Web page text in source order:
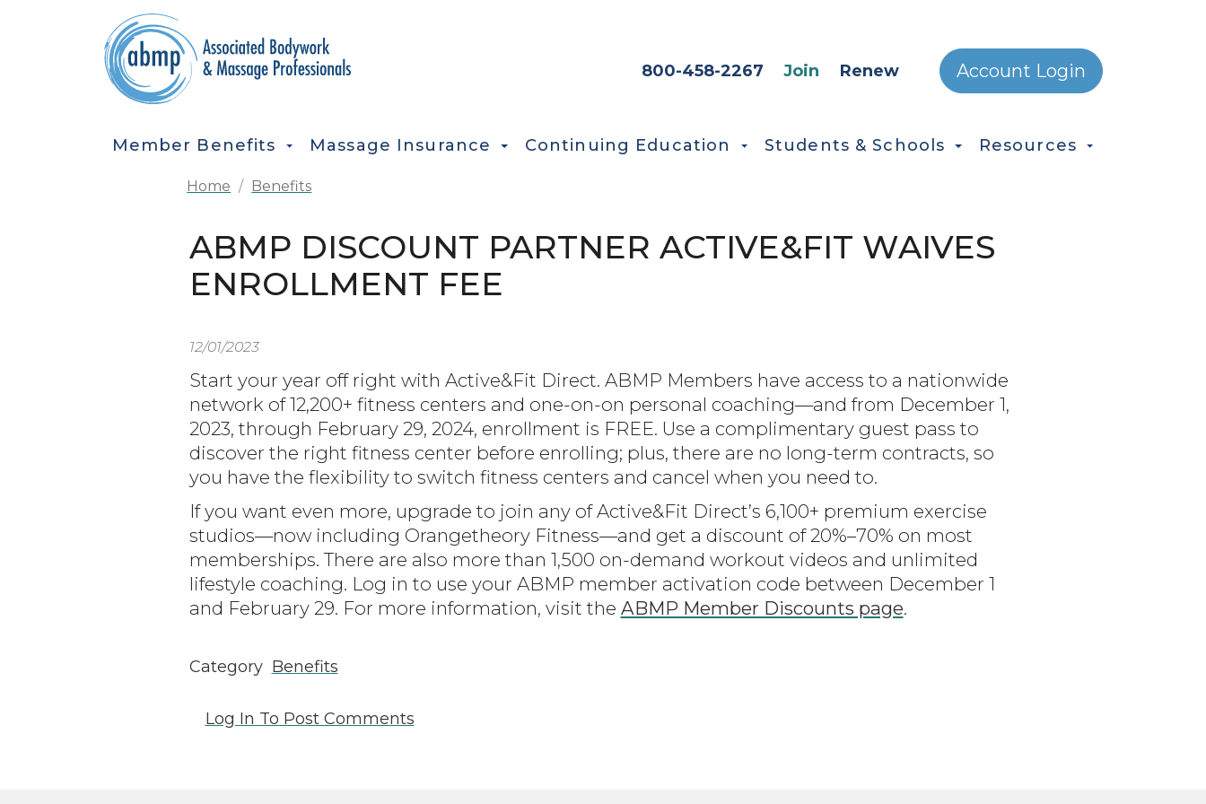
Skip to main content
800-458-2267 Join Renew Account Login
MAIN NAVIGATION
Member Benefits Massage Insurance Continuing Education Students & Schools Resources
Home Benefits
ABMP DISCOUNT PARTNER ACTIVE&FIT WAIVES
ENROLLMENT FEE
12/01/2023
Start your year off right with Active&Fit Direct. ABMP Members have access to a nationwide
network of 12,200+ fitness centers and one-on-on personal coaching—and from December 1,
2023, through February 29, 2024, enrollment is FREE. Use a complimentary guest pass to
discover the right fitness center before enrolling; plus, there are no long-term contracts, so
you have the flexibility to switch fitness centers and cancel when you need to.
If you want even more, upgrade to join any of Active&Fit Direct’s 6,100+ premium exercise
studios—now including Orangetheory Fitness—and get a discount of 20%–70% on most
memberships. There are also more than 1,500 on-demand workout videos and unlimited
lifestyle coaching. Log in to use your ABMP member activation code between December 1
and February 29. For more information, visit the ABMP Member Discounts page.
Category Benefits
Log In To Post Comments